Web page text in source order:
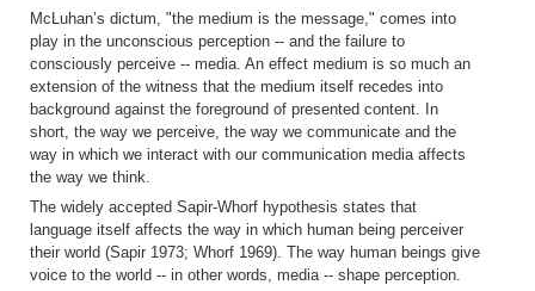
McLuhan’s dictum, "the medium is the message," comes into
play in the unconscious perception -- and the failure to
consciously perceive -- media. An effect medium is so much an
extension of the witness that the medium itself recedes into
background against the foreground of presented content. In
short, the way we perceive, the way we communicate and the
way in which we interact with our communication media affects
the way we think.
The widely accepted Sapir-Whorf hypothesis states that
language itself affects the way in which human being perceiver
their world (Sapir 1973; Whorf 1969). The way human beings give
voice to the world -- in other words, media -- shape perception.